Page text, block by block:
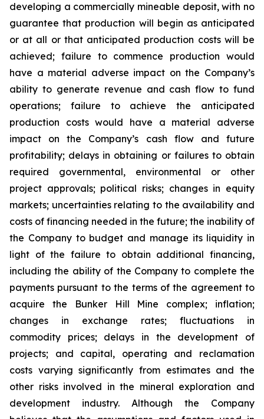
developing a commercially mineable deposit, with no
guarantee that production will begin as anticipated
or at all or that anticipated production costs will be
achieved; failure to commence production would
have a material adverse impact on the Company’s
ability to generate revenue and cash flow to fund
operations; failure to achieve the anticipated
production costs would have a material adverse
impact on the Company’s cash flow and future
profitability; delays in obtaining or failures to obtain
required governmental, environmental or other
project approvals; political risks; changes in equity
markets; uncertainties relating to the availability and
costs of financing needed in the future; the inability of
the Company to budget and manage its liquidity in
light of the failure to obtain additional financing,
including the ability of the Company to complete the
payments pursuant to the terms of the agreement to
acquire the Bunker Hill Mine complex; inflation;
changes in exchange rates; fluctuations in
commodity prices; delays in the development of
projects; and capital, operating and reclamation
costs varying significantly from estimates and the
other risks involved in the mineral exploration and
development industry. Although the Company